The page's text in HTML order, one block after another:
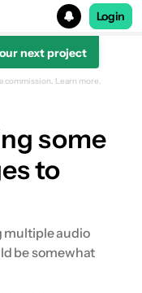
Login
next project
commission. Learn more.
some
to
multiple audio
be somewhat